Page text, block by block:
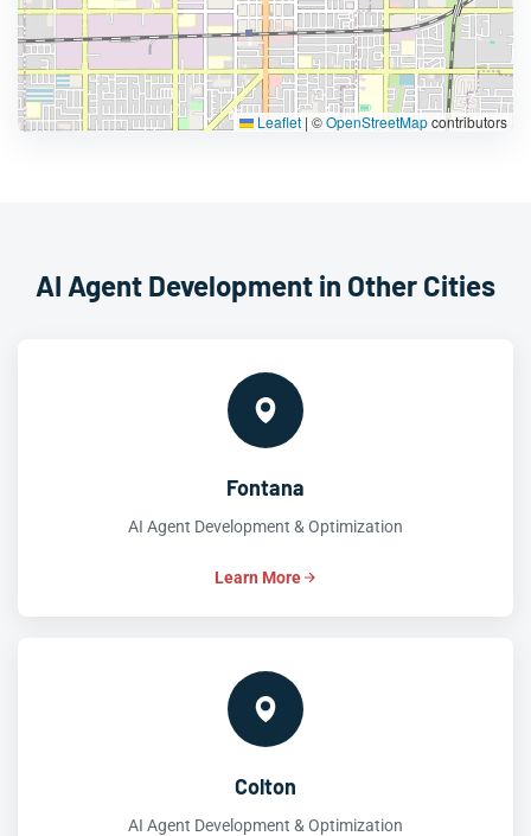
Leaflet | ©OpenStreetMapcontributors
AI Agent Development in Other Cities
Fontana
AI Agent Development & Optimization
Learn More
Colton
AI Agent Development & Optimization